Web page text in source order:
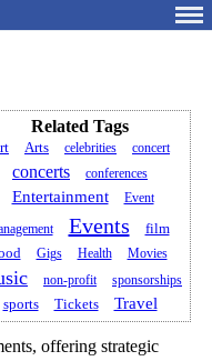
Related Tags
Arts celebrities concert
concerts conferences
Entertainment
Event
Events
film
Gigs Health Movies
non-profit
sponsorships
sports
Tickets Travel
offering strategic